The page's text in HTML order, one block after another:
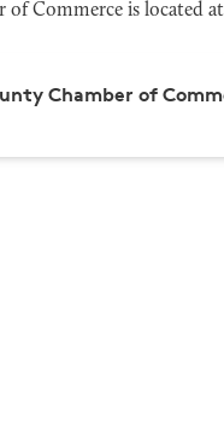
Commerce is located at
Chamber of